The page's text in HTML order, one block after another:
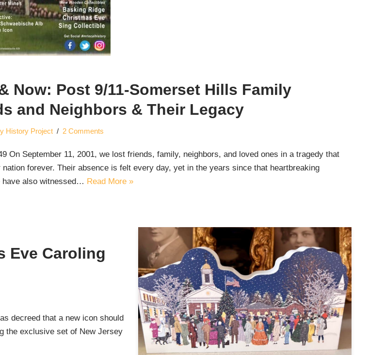
Now: Post 9/11-Somerset Hills Family
and Neighbors & Their Legacy
History Project 2 Comments
On September 11, 2001, we lost friends, family, neighbors, and loved ones in a tragedy that
nation forever. Their absence is felt every day, yet in the years since that heartbreaking
have also witnessed… Read More »
Eve Caroling
decreed that a new icon should
the exclusive set of New Jersey